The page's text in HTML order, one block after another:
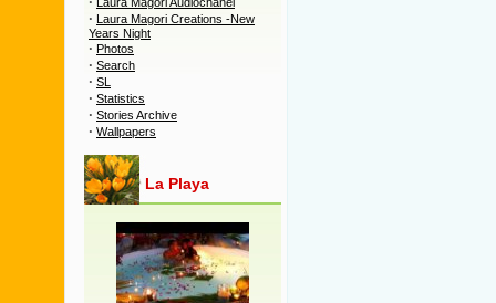
· Laura Magori Creations -New
Years Night
· Photos
· Search
· SL
· Statistics
· Stories Archive
· Wallpapers
La Playa